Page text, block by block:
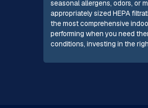
seasonal allergens, odors, or
appropriately sized HEPA
the most comprehensive
performing when you need
conditions, investing in the